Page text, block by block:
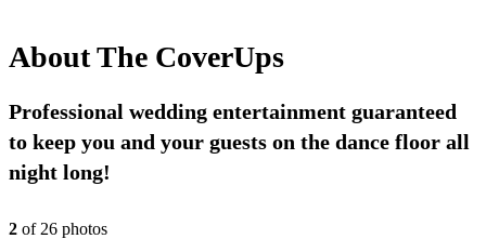
AboutThe CoverUps
Professional wedding entertainment guaranteed
to keep you and your guests on the dance floor all
night long!
2 of 26 photos